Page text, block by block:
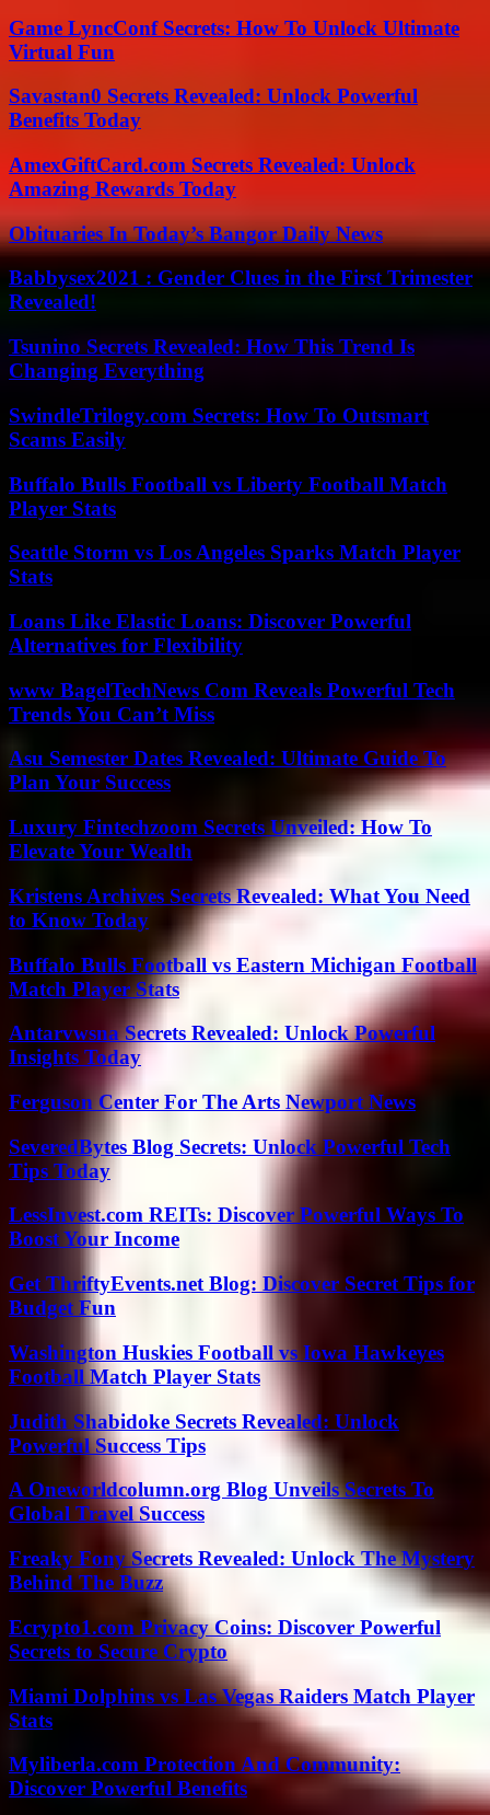
Game LyncConf Secrets: How To Unlock Ultimate
Virtual Fun
Savastan0 Secrets Revealed: Unlock Powerful
Benefits Today
AmexGiftCard.com Secrets Revealed: Unlock
Amazing Rewards Today
Obituaries In Today’s Bangor Daily News
Babbysex2021 : Gender Clues in the First Trimester
Revealed!
Tsunino Secrets Revealed: How This Trend Is
Changing Everything
SwindleTrilogy.com Secrets: How To Outsmart
Scams Easily
Buffalo Bulls Football vs Liberty Football Match
Player Stats
Seattle Storm vs Los Angeles Sparks Match Player
Stats
Loans Like Elastic Loans: Discover Powerful
Alternatives for Flexibility
www BagelTechNews Com Reveals Powerful Tech
Trends You Can’t Miss
Asu Semester Dates Revealed: Ultimate Guide To
Plan Your Success
Luxury Fintechzoom Secrets Unveiled: How To
Elevate Your Wealth
Kristens Archives Secrets Revealed: What You Need
to Know Today
Buffalo Bulls Football vs Eastern Michigan Football
Match Player Stats
Antarvwsna Secrets Revealed: Unlock Powerful
Insights Today
Ferguson Center For The Arts Newport News
SeveredBytes Blog Secrets: Unlock Powerful Tech
Tips Today
LessInvest.com REITs: Discover Powerful Ways To
Boost Your Income
Get ThriftyEvents.net Blog: Discover Secret Tips for
Budget Fun
Washington Huskies Football vs Iowa Hawkeyes
Football Match Player Stats
Judith Shabidoke Secrets Revealed: Unlock
Powerful Success Tips
A Oneworldcolumn.org Blog Unveils Secrets To
Global Travel Success
Freaky Fony Secrets Revealed: Unlock The Mystery
Behind The Buzz
Ecrypto1.com Privacy Coins: Discover Powerful
Secrets to Secure Crypto
Miami Dolphins vs Las Vegas Raiders Match Player
Stats
Myliberla.com Protection And Community:
Discover Powerful Benefits